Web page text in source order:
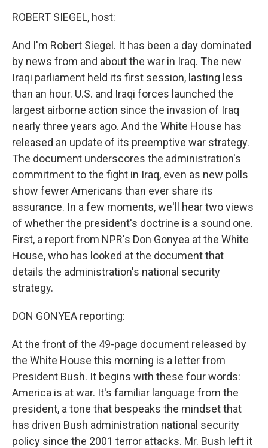
ROBERT SIEGEL, host:
And I'm Robert Siegel. It has been a day dominated
by news from and about the war in Iraq. The new
Iraqi parliament held its first session, lasting less
than an hour. U.S. and Iraqi forces launched the
largest airborne action since the invasion of Iraq
nearly three years ago. And the White House has
released an update of its preemptive war strategy.
The document underscores the administration's
commitment to the fight in Iraq, even as new polls
show fewer Americans than ever share its
assurance. In a few moments, we'll hear two views
of whether the president's doctrine is a sound one.
First, a report from NPR's Don Gonyea at the White
House, who has looked at the document that
details the administration's national security
strategy.
DON GONYEA reporting:
At the front of the 49-page document released by
the White House this morning is a letter from
President Bush. It begins with these four words:
America is at war. It's familiar language from the
president, a tone that bespeaks the mindset that
has driven Bush administration national security
policy since the 2001 terror attacks. Mr. Bush left it